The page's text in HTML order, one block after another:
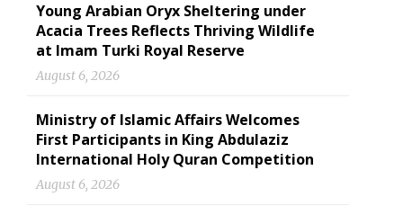
Young Arabian Oryx Sheltering under
Acacia Trees Reflects Thriving Wildlife
at Imam Turki Royal Reserve
August 6, 2026
Ministry of Islamic Affairs Welcomes
First Participants in King Abdulaziz
International Holy Quran Competition
August 6, 2026